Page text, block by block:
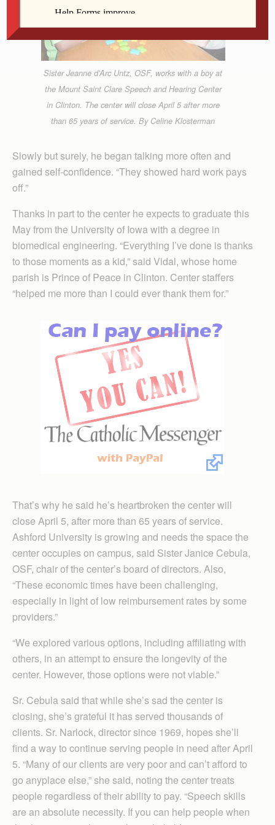
Sister Jeanne d’Arc Untz, OSF, works with a boy at
the Mount Saint Clare Speech and Hearing Center
in Clinton. The center will close April 5 after more
than 65 years of service. By Celine Klosterman
Slowly but surely, he began talking more often and
gained self-confidence. “They showed hard work pays
off.”
Thanks in part to the center he expects to graduate this
May from the University of Iowa with a degree in
biomedical engineering. “Everything I’ve done is thanks
to those moments as a kid,” said Vidal, whose home
parish is Prince of Peace in Clinton. Center staffers
“helped me more than I could ever thank them for.”
That’s why he said he’s heartbroken the center will
close April 5, after more than 65 years of service.
Ashford University is growing and needs the space the
center occupies on campus, said Sister Janice Cebula,
OSF, chair of the center’s board of directors. Also,
“These economic times have been challenging,
especially in light of low reimbursement rates by some
providers.”
“We explored various options, including affiliating with
others, in an attempt to ensure the longevity of the
center. However, those options were not viable.”
Sr. Cebula said that while she’s sad the center is
closing, she’s grateful it has served thousands of
clients. Sr. Narlock, director since 1969, hopes she’ll
find a way to continue serving people in need after April
5. “Many of our clients are very poor and can’t afford to
go anyplace else,” she said, noting the center treats
people regardless of their ability to pay. “Speech skills
are an absolute necessity. If you can help people when